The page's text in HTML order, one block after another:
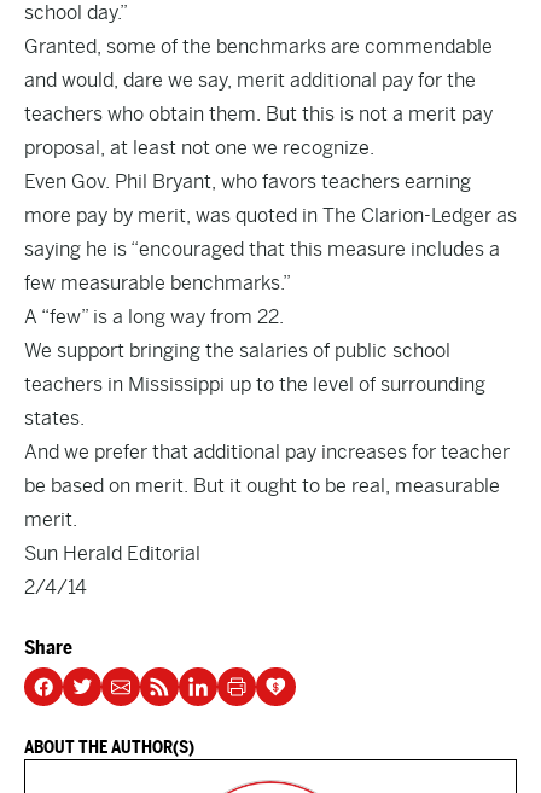
school day.”
Granted, some of the benchmarks are commendable
and would, dare we say, merit additional pay for the
teachers who obtain them. But this is not a merit pay
proposal, at least not one we recognize.
Even Gov. Phil Bryant, who favors teachers earning
more pay by merit, was quoted in The Clarion-Ledger as
saying he is “encouraged that this measure includes a
few measurable benchmarks.”
A “few” is a long way from 22.
We support bringing the salaries of public school
teachers in Mississippi up to the level of surrounding
states.
And we prefer that additional pay increases for teacher
be based on merit. But it ought to be real, measurable
merit.
Sun Herald Editorial
2/4/14
Share
ABOUT THE AUTHOR(S)